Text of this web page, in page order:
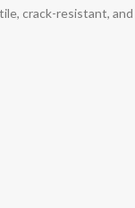
crack-resistant,